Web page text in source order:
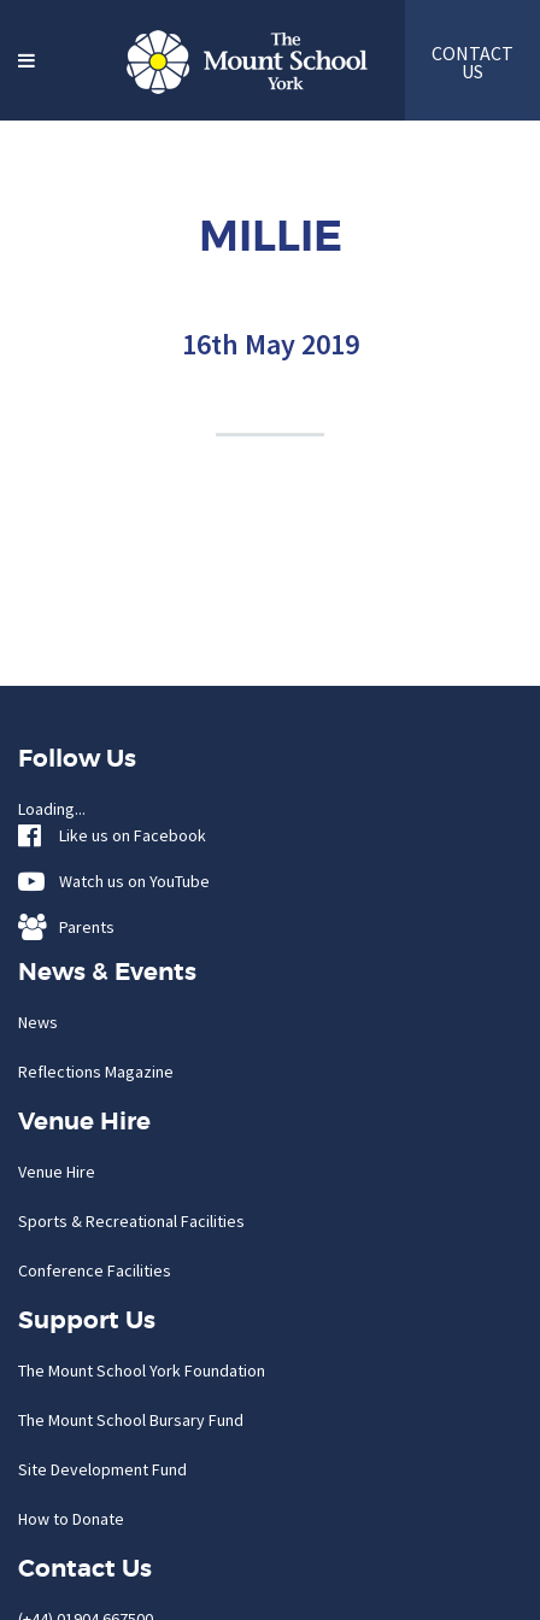
CONTACT
US
MILLIE
16th May 2019
Follow Us
Loading...
Like us on Facebook
Watch us on YouTube
Parents
News & Events
News
Reflections Magazine
Venue Hire
Venue Hire
Sports & Recreational Facilities
Conference Facilities
Support Us
The Mount School York Foundation
The Mount School Bursary Fund
Site Development Fund
How to Donate
Contact Us